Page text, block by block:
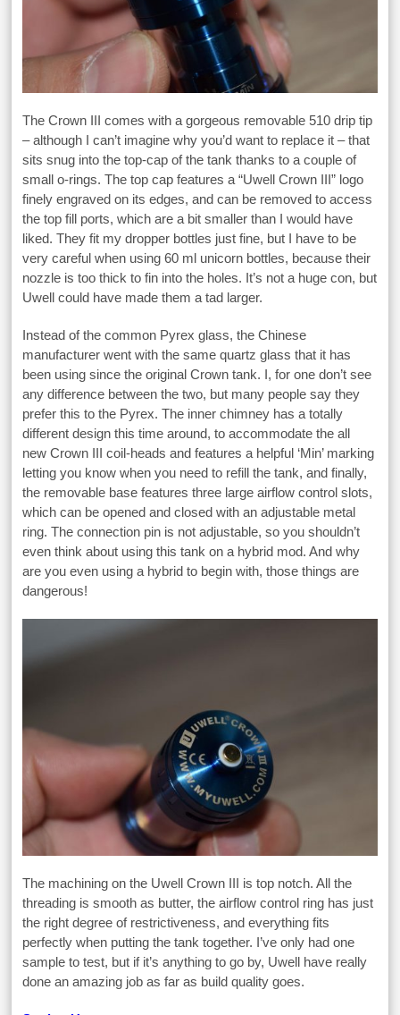
The Crown III comes with a gorgeous removable 510 drip tip
– although I can’t imagine why you’d want to replace it – that
sits snug into the top-cap of the tank thanks to a couple of
small o-rings. The top cap features a “Uwell Crown III” logo
finely engraved on its edges, and can be removed to access
the top fill ports, which are a bit smaller than I would have
liked. They fit my dropper bottles just fine, but I have to be
very careful when using 60 ml unicorn bottles, because their
nozzle is too thick to fin into the holes. It’s not a huge con, but
Uwell could have made them a tad larger.
Instead of the common Pyrex glass, the Chinese
manufacturer went with the same quartz glass that it has
been using since the original Crown tank. I, for one don’t see
any difference between the two, but many people say they
prefer this to the Pyrex. The inner chimney has a totally
different design this time around, to accommodate the all
new Crown III coil-heads and features a helpful ‘Min’ marking
letting you know when you need to refill the tank, and finally,
the removable base features three large airflow control slots,
which can be opened and closed with an adjustable metal
ring. The connection pin is not adjustable, so you shouldn’t
even think about using this tank on a hybrid mod. And why
are you even using a hybrid to begin with, those things are
dangerous!
The machining on the Uwell Crown III is top notch. All the
threading is smooth as butter, the airflow control ring has just
the right degree of restrictiveness, and everything fits
perfectly when putting the tank together. I’ve only had one
sample to test, but if it’s anything to go by, Uwell have really
done an amazing job as far as build quality goes.